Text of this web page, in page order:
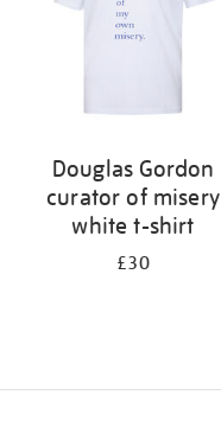
Douglas Gordon
curator of misery
white t-shirt
£30